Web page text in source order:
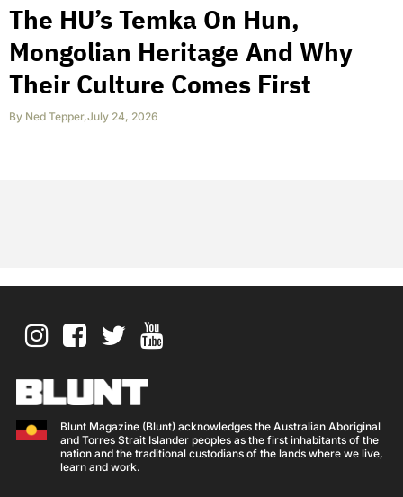
The HU’s Temka On Hun,
Mongolian Heritage And Why
Their Culture Comes First
By Ned Tepper,July 24, 2026
Blunt Magazine (Blunt) acknowledges the Australian Aboriginal
and Torres Strait Islander peoples as the first inhabitants of the
nation and the traditional custodians of the lands where we live,
learn and work.